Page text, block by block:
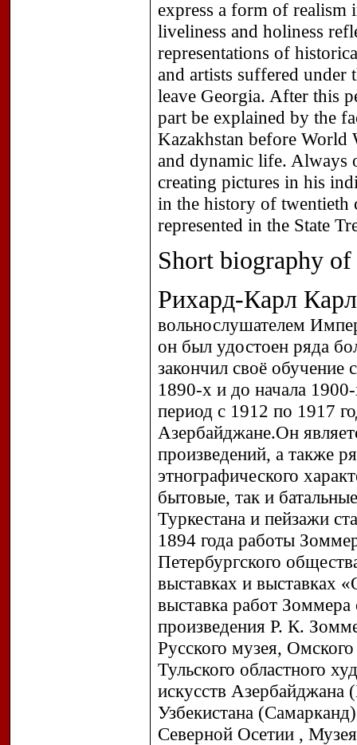
express a form of realism
liveliness and holiness
representations of
and artists suffered under
leave Georgia. After this
part be explained by the
Kazakhstan before World
and dynamic life. Always
creating pictures in his
in the history of twentieth
represented in the State
Short biography
Рихард-Карл
вольнослушателем
он был удостоен ряда
закончил своё обучение
1890-х и до начала
период с 1912 по 1917
Азербайджане.Он
произведений, а также
этнографического
бытовые, так и
Туркестана и пейзажи
1894 года работы
Петербургского
выставках и выставках
выставка работ
произведения Р. К.
Русского музея,
Тульского областного
искусств Азербайджана
Узбекистана
Северной Осетии ,